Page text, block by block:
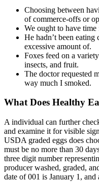
Choosing between
of commerce-offs or
We ought to have
He hadn’t been
excessive amount of.
Foxes feed on a
insects, and fruit.
The doctor requested
way much I smoked.
What Does Healthy
A individual can further
and examine it for visible
USDA graded eggs does
must be no more than 30
three digit number
producer washed, graded,
date of 001 is January 1,